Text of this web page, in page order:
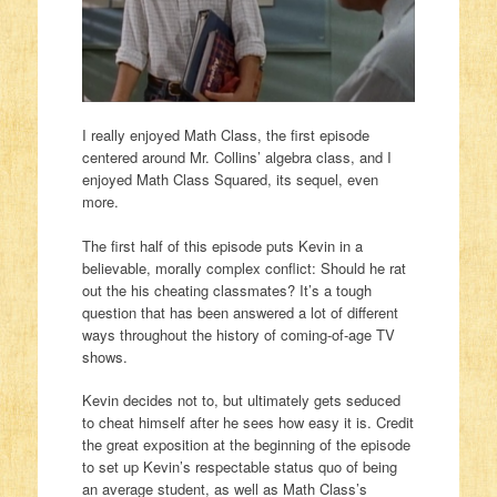
I really enjoyed Math Class, the first episode
centered around Mr. Collins’ algebra class, and I
enjoyed Math Class Squared, its sequel, even
more.
The first half of this episode puts Kevin in a
believable, morally complex conflict: Should he rat
out the his cheating classmates? It’s a tough
question that has been answered a lot of different
ways throughout the history of coming-of-age TV
shows.
Kevin decides not to, but ultimately gets seduced
to cheat himself after he sees how easy it is. Credit
the great exposition at the beginning of the episode
to set up Kevin’s respectable status quo of being
an average student, as well as Math Class’s